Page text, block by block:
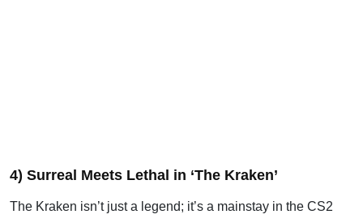
4) Surreal Meets Lethal in ‘The Kraken’
The Kraken isn’t just a legend; it’s a mainstay in the CS2